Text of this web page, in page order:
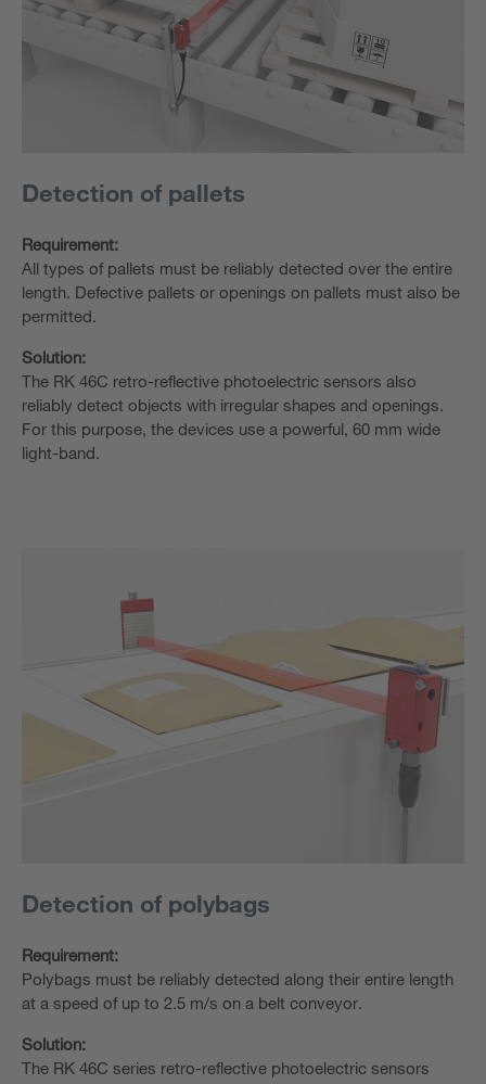
Detection of pallets
Requirement:
All types of pallets must be reliably detected over the entire
length. Defective pallets or openings on pallets must also be
permitted.
Solution:
The RK 46C retro-reflective photoelectric sensors also
reliably detect objects with irregular shapes and openings.
For this purpose, the devices use a powerful, 60 mm wide
light-band.
Detection of polybags
Requirement:
Polybags must be reliably detected along their entire length
at a speed of up to 2.5 m/s on a belt conveyor.
Solution:
The RK 46C series retro-reflective photoelectric sensors